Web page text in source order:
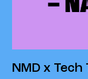
NMD x